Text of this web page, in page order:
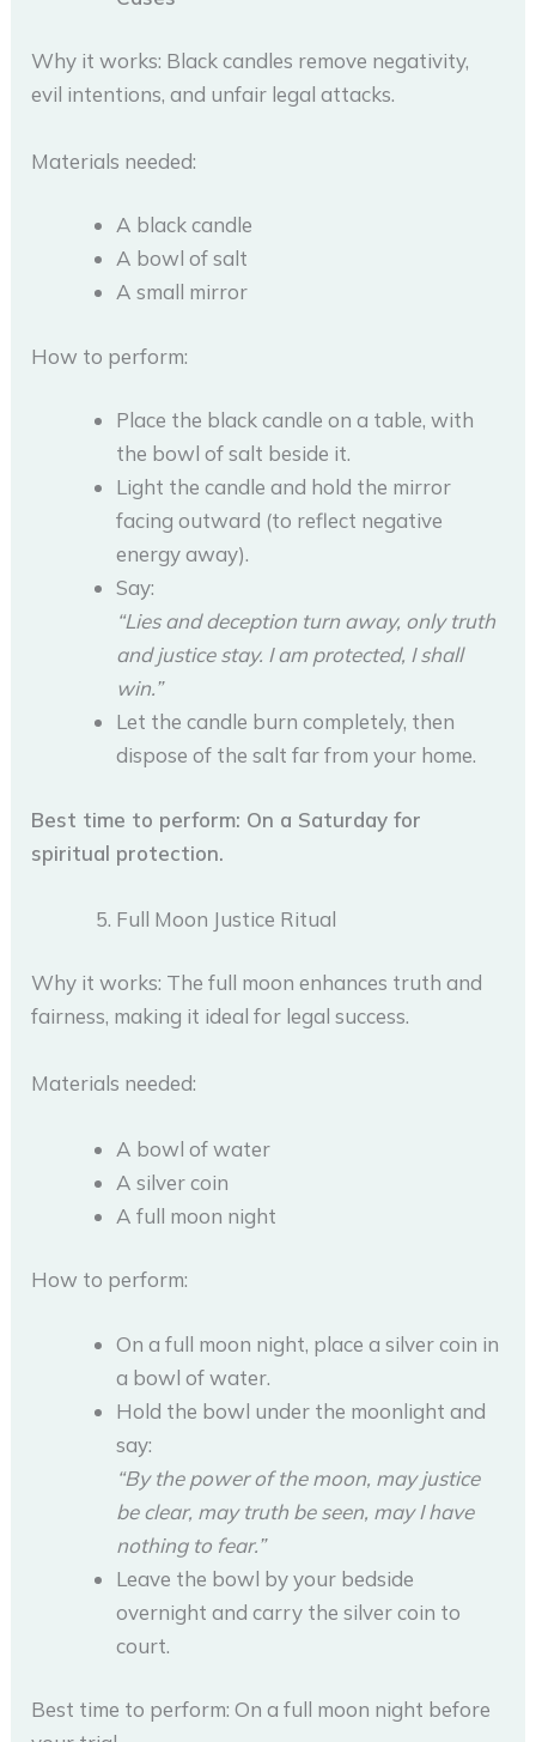
Why it works: Black candles remove negativity,
evil intentions, and unfair legal attacks.
Materials needed:
A black candle
A bowl of salt
A small mirror
How to perform:
Place the black candle on a table, with
the bowl of salt beside it.
Light the candle and hold the mirror
facing outward (to reflect negative
energy away).
Say:
“Lies and deception turn away, only truth
and justice stay. I am protected, I shall
win.”
Let the candle burn completely, then
dispose of the salt far from your home.
Best time to perform: On a Saturday for
spiritual protection.
Full Moon Justice Ritual
Why it works: The full moon enhances truth and
fairness, making it ideal for legal success.
Materials needed:
A bowl of water
A silver coin
A full moon night
How to perform:
On a full moon night, place a silver coin in
a bowl of water.
Hold the bowl under the moonlight and
say:
“By the power of the moon, may justice
be clear, may truth be seen, may I have
nothing to fear.”
Leave the bowl by your bedside
overnight and carry the silver coin to
court.
Best time to perform: On a full moon night before